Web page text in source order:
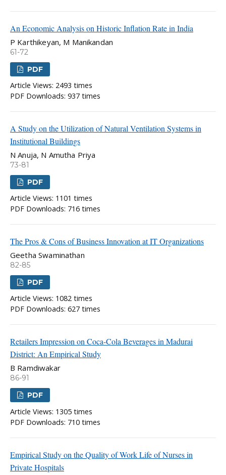
An Economic Analysis on Historic Inflation Rate in India
P Karthikeyan, M Manikandan
61-72
PDF
Article Views: 2493 times
PDF Downloads: 937 times
A Study on the Utilization of Natural Ventilation Systems in
Institutional Buildings
N Anuja, N Amutha Priya
73-81
PDF
Article Views: 1101 times
PDF Downloads: 716 times
The Pros & Cons of Business Innovation at IT Organizations
Geetha Swaminathan
82-85
PDF
Article Views: 1082 times
PDF Downloads: 627 times
Retailers Impression on Coca-Cola Beverages in Madurai
District: An Empirical Study
B Ramdiwakar
86-91
PDF
Article Views: 1305 times
PDF Downloads: 710 times
Empirical Study on the Quality of Work Life of Nurses in
Private Hospitals